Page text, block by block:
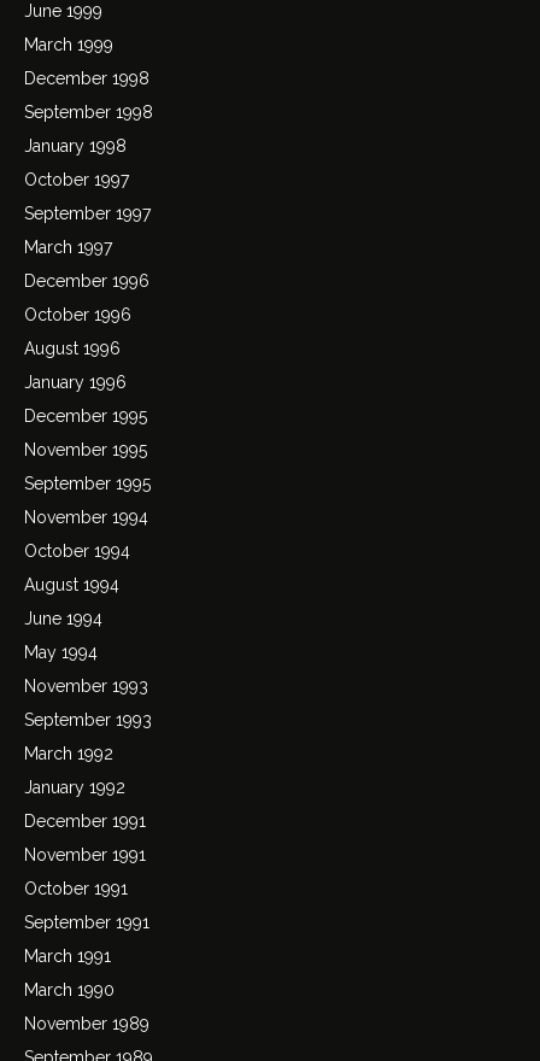
June 1999
March 1999
December 1998
September 1998
January 1998
October 1997
September 1997
March 1997
December 1996
October 1996
August 1996
January 1996
December 1995
November 1995
September 1995
November 1994
October 1994
August 1994
June 1994
May 1994
November 1993
September 1993
March 1992
January 1992
December 1991
November 1991
October 1991
September 1991
March 1991
March 1990
November 1989